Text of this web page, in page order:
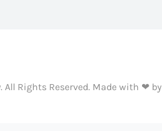
Rights Reserved. Made with ❤ by